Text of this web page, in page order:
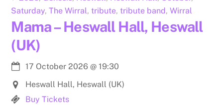
Saturday, The Wirral, tribute, tribute band , Wirral
Mama – Heswall Hall, Heswall
(UK)
17 October 2026 @19:30
Heswall Hall, Heswall (UK)
Buy Tickets